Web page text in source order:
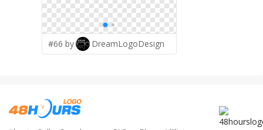
#66 by DreamLogoDesign